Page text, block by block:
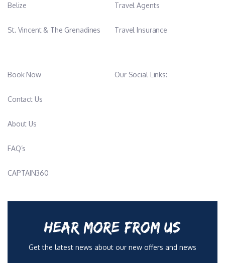
Belize
St. Vincent & The Grenadines
Travel Agents
Travel Insurance
Book Now
Contact Us
About Us
FAQ’s
CAPTAIN360
Our Social Links:
HEAR MORE FROM US
Get the latest news about our new offers and news